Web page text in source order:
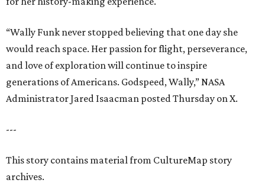
“Wally Funk never stopped believing that one day she
would reach space. Her passion for flight, perseverance,
and love of exploration will continue to inspire
generations of Americans. Godspeed, Wally,” NASA
Administrator Jared Isaacman posted Thursday on X.
---
This story contains material from CultureMap story
archives.